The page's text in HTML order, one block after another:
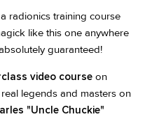
radionics training course
like this one anywhere
guaranteed!
video course on
legends and masters on
"Uncle Chuckie"